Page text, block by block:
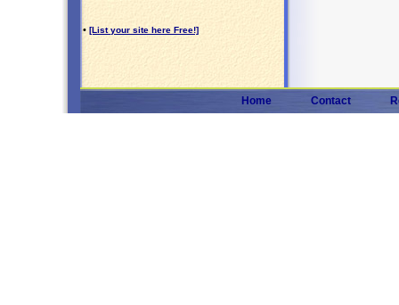
• [List your site here Free!]
Home Contact